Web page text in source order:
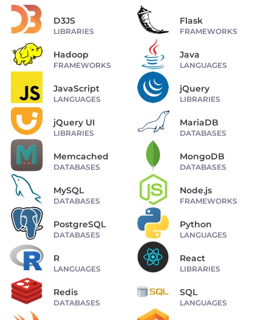
D3JS
LIBRARIES
Flask
FRAMEWORKS
Hadoop
FRAMEWORKS
Java
LANGUAGES
JavaScript
LANGUAGES
jQuery
LIBRARIES
jQuery UI
LIBRARIES
MariaDB
DATABASES
Memcached
DATABASES
MongoDB
DATABASES
MySQL
DATABASES
Node.js
FRAMEWORKS
PostgreSQL
DATABASES
Python
LANGUAGES
R
LANGUAGES
React
LIBRARIES
Redis
DATABASES
SQL
LANGUAGES